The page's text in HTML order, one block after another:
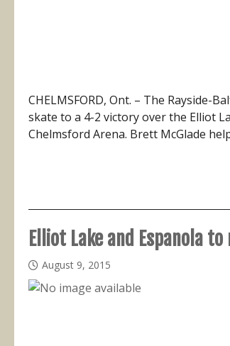
CHELMSFORD, Ont. – The
skate to a 4-2 victory over the Elliot
Chelmsford Arena. Brett McGlade
Elliot Lake and Espanola
August 9, 2015